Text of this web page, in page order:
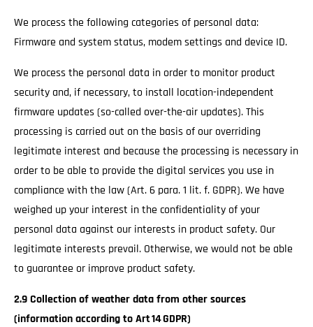
We process the following categories of personal data:
Firmware and system status, modem settings and device ID.
We process the personal data in order to monitor product
security and, if necessary, to install location-independent
firmware updates (so-called over-the-air updates). This
processing is carried out on the basis of our overriding
legitimate interest and because the processing is necessary in
order to be able to provide the digital services you use in
compliance with the law (Art. 6 para. 1 lit. f. GDPR). We have
weighed up your interest in the confidentiality of your
personal data against our interests in product safety. Our
legitimate interests prevail. Otherwise, we would not be able
to guarantee or improve product safety.
2.9 Collection of weather data from other sources
(information according to Art 14 GDPR)